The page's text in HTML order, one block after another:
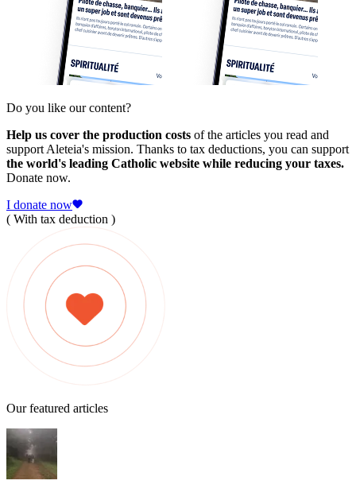
Do you like our content?
Help us cover the production costs of the articles you read and
support Aleteia's mission. Thanks to tax deductions, you can support
the world's leading Catholic website while reducing your taxes.
Donate now.
I donate now
( With tax deduction )
Our featured articles